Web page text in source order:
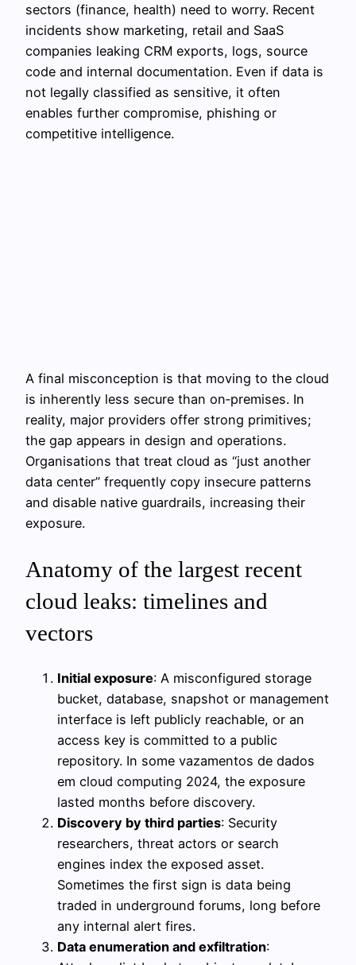
sectors (finance, health) need to worry. Recent
incidents show marketing, retail and SaaS
companies leaking CRM exports, logs, source
code and internal documentation. Even if data is
not legally classified as sensitive, it often
enables further compromise, phishing or
competitive intelligence.
A final misconception is that moving to the cloud
is inherently less secure than on‑premises. In
reality, major providers offer strong primitives;
the gap appears in design and operations.
Organisations that treat cloud as “just another
data center” frequently copy insecure patterns
and disable native guardrails, increasing their
exposure.
Anatomy of the largest recent
cloud leaks: timelines and
vectors
Initial exposure: A misconfigured storage
bucket, database, snapshot or management
interface is left publicly reachable, or an
access key is committed to a public
repository. In some vazamentos de dados
em cloud computing 2024, the exposure
lasted months before discovery.
Discovery by third parties: Security
researchers, threat actors or search
engines index the exposed asset.
Sometimes the first sign is data being
traded in underground forums, long before
any internal alert fires.
Data enumeration and exfiltration: